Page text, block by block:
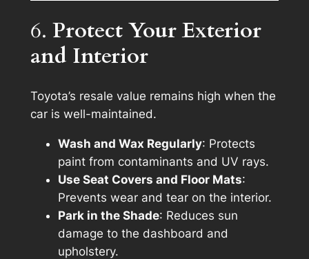
6. Protect Your Exterior
and Interior
Toyota’s resale value remains high when the
car is well-maintained.
Wash and Wax Regularly: Protects
paint from contaminants and UV rays.
Use Seat Covers and Floor Mats:
Prevents wear and tear on the interior.
Park in the Shade: Reduces sun
damage to the dashboard and
upholstery.